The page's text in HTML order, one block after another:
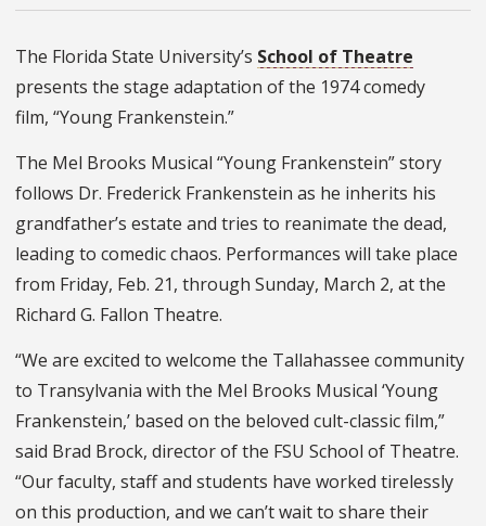
The Florida State University’s School of Theatre
presents the stage adaptation of the 1974 comedy
film, “Young Frankenstein.”
The Mel Brooks Musical “Young Frankenstein” story
follows Dr. Frederick Frankenstein as he inherits his
grandfather’s estate and tries to reanimate the dead,
leading to comedic chaos. Performances will take place
from Friday, Feb. 21, through Sunday, March 2, at the
Richard G. Fallon Theatre.
“We are excited to welcome the Tallahassee community
to Transylvania with the Mel Brooks Musical ‘Young
Frankenstein,’ based on the beloved cult-classic film,”
said Brad Brock, director of the FSU School of Theatre.
“Our faculty, staff and students have worked tirelessly
on this production, and we can’t wait to share their